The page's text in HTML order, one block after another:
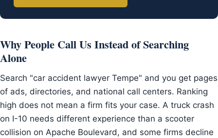
Why People Call Us Instead of Searching
Alone
Search "car accident lawyer Tempe" and you get pages
of ads, directories, and national call centers. Ranking
high does not mean a firm fits your case. A truck crash
on I-10 needs different experience than a scooter
collision on Apache Boulevard, and some firms decline